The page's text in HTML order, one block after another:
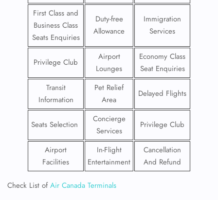
First Class and
Business Class
Seats Enquiries
Duty-free
Allowance
Immigration
Services
Privilege Club
Airport
Lounges
Economy Class
Seat Enquiries
Transit
Information
Pet Relief
Area
Delayed Flights
Seats Selection
Concierge
Services
Privilege Club
Airport
Facilities
In-Flight
Entertainment
Cancellation
And Refund
Check List ofAir Canada Terminals